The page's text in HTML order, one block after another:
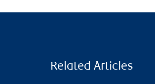
Related Articles